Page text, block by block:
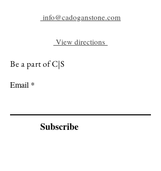
info@cadoganstone.com
View directions
Be a part of C|S
Email
Subscribe